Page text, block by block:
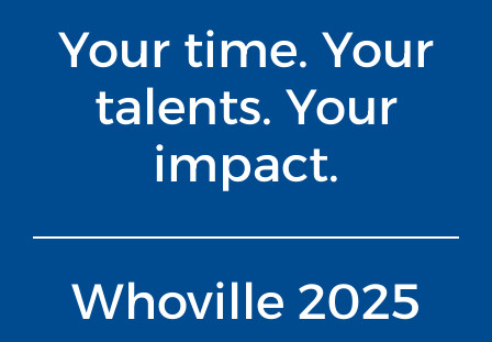
Your time. Your
talents. Your
impact.
Whoville 2025